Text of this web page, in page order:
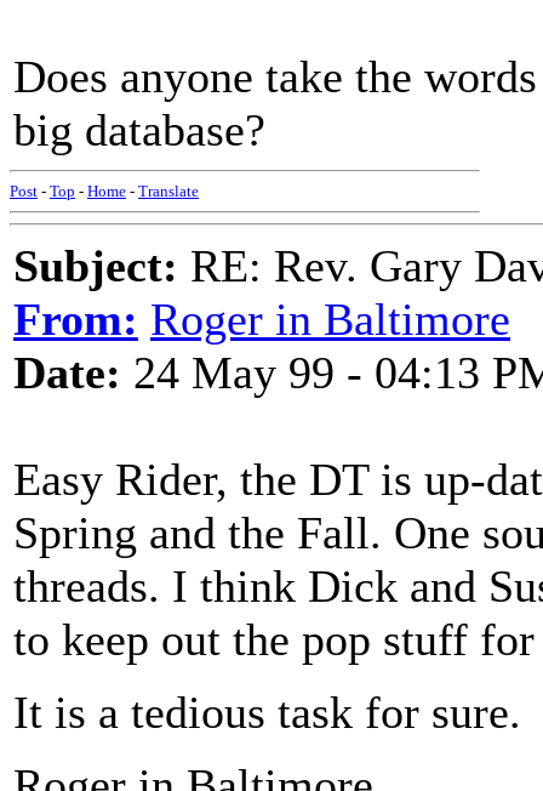
Does anyone take the
big database?
Post - Top - Home - Translate
Subject: RE: Rev. Gary
From: Roger in Baltimore
Date: 24 May 99 - 04:13
Easy Rider, the DT is up-
Spring and the Fall. One
threads. I think Dick and
to keep out the pop stuff
It is a tedious task for sure.